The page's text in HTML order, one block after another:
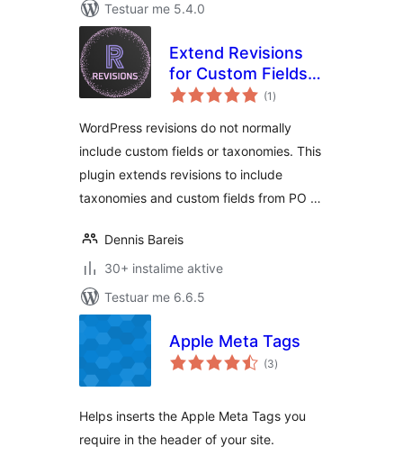
Testuar me 5.4.0
Extend Revisions
for Custom Fields
and Taxonomies
(1 vlerësime
gjithsej
)
WordPress revisions do not normally
include custom fields or taxonomies. This
plugin extends revisions to include
taxonomies and custom fields from PO …
Dennis Bareis
30+ instalime aktive
Testuar me 6.6.5
Apple Meta Tags
(3vlerësime
gjithsej
)
Helps inserts the Apple Meta Tags you
require in the header of your site.